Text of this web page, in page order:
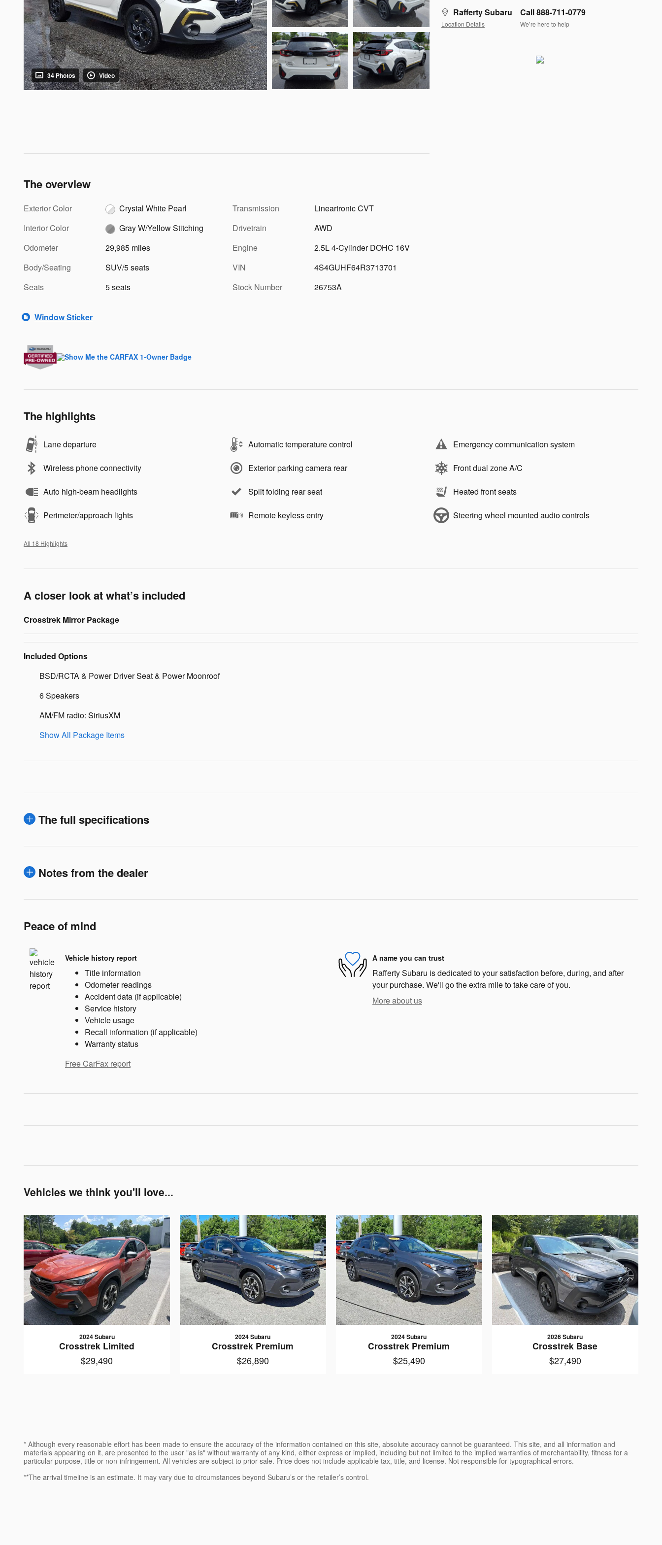
34 Photos Video
Rafferty Subaru
Location Details
Call 888-711-0779
We’re here to help
The overview
Exterior Color
Crystal White Pearl
Interior Color
Gray W/Yellow Stitching
Odometer
29,985 miles
Body/Seating
SUV/5 seats
Seats
5 seats
Transmission
Lineartronic CVT
Drivetrain
AWD
Engine
2.5L 4-Cylinder DOHC 16V
VIN
4S4GUHF64R3713701
Stock Number
26753A
Window Sticker
The highlights
Lane departure Automatic temperature control Emergency communication system
Wireless phone connectivity Exterior parking camera rear Front dual zone A/C
Auto high-beam headlights Split folding rear seat Heated front seats
Perimeter/approach lights Remote keyless entry Steering wheel mounted audio controls
All 18 Highlights
A closer look at what’s included
Crosstrek Mirror Package
Included Options
BSD/RCTA & Power Driver Seat & Power Moonroof
6 Speakers
AM/FM radio: SiriusXM
Show All Package Items
The full specifications
Notes from the dealer
Peace of mind
Vehicle history report
Title information
Odometer readings
Accident data (if applicable)
Service history
Vehicle usage
Recall information (if applicable)
Warranty status
Free CarFax report
A name you can trust
Rafferty Subaru is dedicated to your satisfaction before, during, and after
your purchase. We'll go the extra mile to take care of you.
More about us
Vehicles we think you'll love...
2024 Subaru
Crosstrek Limited
$29,490
2024 Subaru
Crosstrek Premium
$26,890
2024 Subaru
Crosstrek Premium
$25,490
2026 Subaru
Crosstrek Base
$27,490
* Although every reasonable effort has been made to ensure the accuracy of the information contained on this site, absolute accuracy cannot be guaranteed. This site, and all information and
materials appearing on it, are presented to the user "as is" without warranty of any kind, either express or implied, including but not limited to the implied warranties of merchantability, fitness for a
particular purpose, title or non-infringement. All vehicles are subject to prior sale. Price does not include applicable tax, title, and license. Not responsible for typographical errors.
**The arrival timeline is an estimate. It may vary due to circumstances beyond Subaru’s or the retailer’s control.